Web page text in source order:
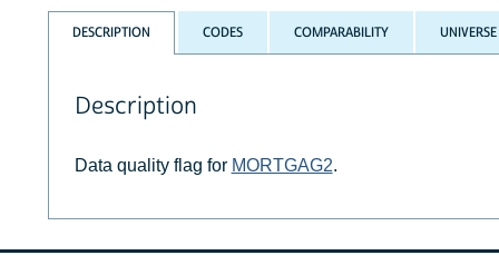
DESCRIPTION CODES COMPARABILITY UNIVERSE
Description
Data quality flag for MORTGAG2.